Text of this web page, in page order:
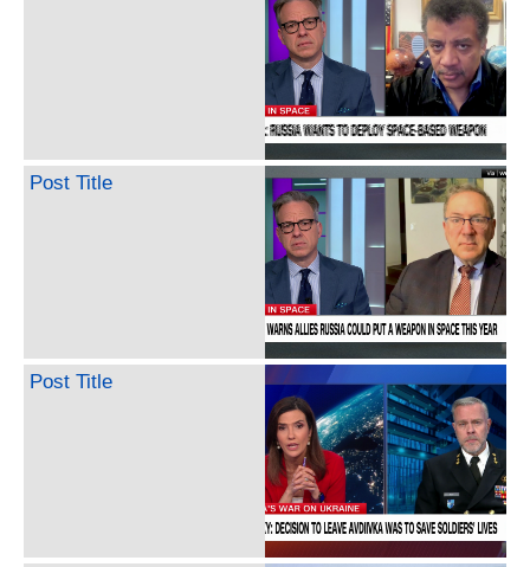
Post Title
Post Title